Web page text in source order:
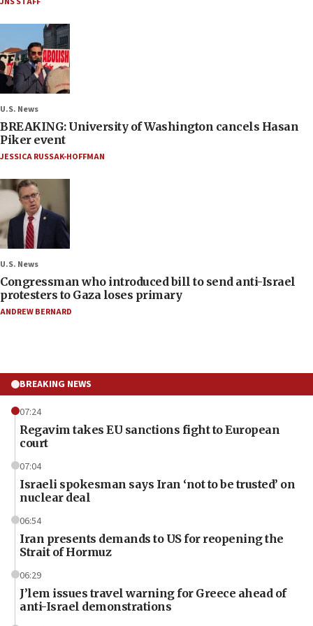
U.S. News
BREAKING: University of Washington cancels Hasan
Piker event
JESSICA RUSSAK-HOFFMAN
U.S. News
Congressman who introduced bill to send anti-Israel
protesters to Gaza loses primary
ANDREW BERNARD
BREAKING NEWS
07:24
Regavim takes EU sanctions fight to European
court
07:04
Israeli spokesman says Iran ‘not to be trusted’ on
nuclear deal
06:54
Iran presents demands to US for reopening the
Strait of Hormuz
06:29
J’lem issues travel warning for Greece ahead of
anti-Israel demonstrations